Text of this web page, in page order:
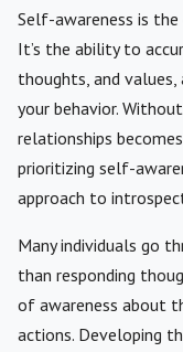
Self-awareness is
It’s the ability to
thoughts, and
your behavior.
relationships
prioritizing self-
approach to
Many individuals go
than responding
of awareness about
actions. Developing